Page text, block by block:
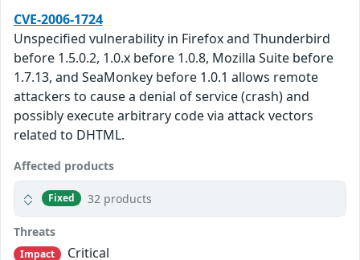
CVE-2006-1724
Unspecified vulnerability in Firefox and Thunderbird
before 1.5.0.2, 1.0.x before 1.0.8, Mozilla Suite before
1.7.13, and SeaMonkey before 1.0.1 allows remote
attackers to cause a denial of service (crash) and
possibly execute arbitrary code via attack vectors
related to DHTML.
Affected products
Fixed 32 products
Threats
Impact
Critical